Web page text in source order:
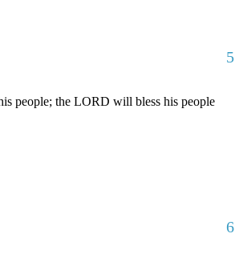
5
people; the LORD will bless his people
6